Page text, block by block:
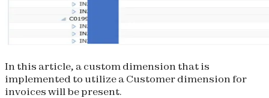
In this article, a custom dimension that is
implemented to utilize a Customer dimension for
invoices will be present.